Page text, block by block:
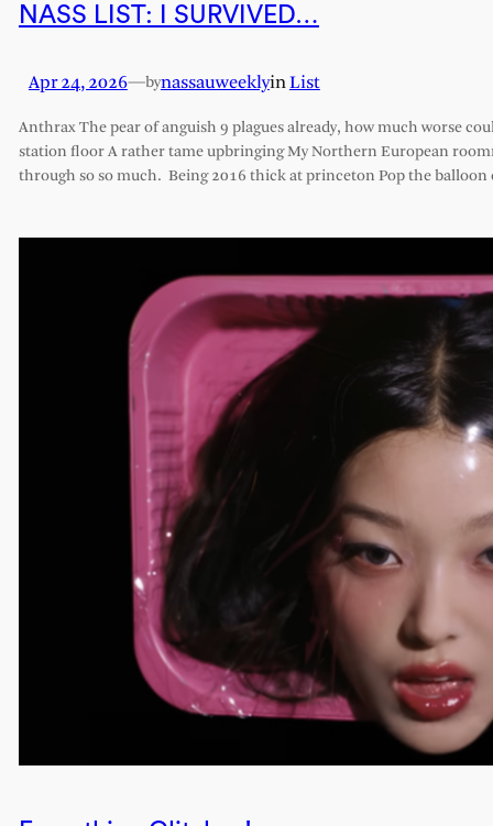
NASS LIST: I SURVIVED…
Apr 24, 2026—bynassauweeklyinList
Anthrax The pear of anguish 9 plagues already, how much worse
station floor A rather tame upbringing My Northern European
through so so much. Being 2016 thick at princeton Pop the